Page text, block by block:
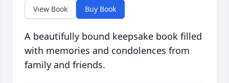
View Book Buy Book
A beautifully bound keepsake book filled
with memories and condolences from
family and friends.